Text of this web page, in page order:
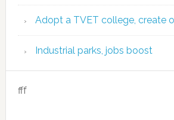
Adopt a TVET college, create
Industrial parks, jobs boost
fff